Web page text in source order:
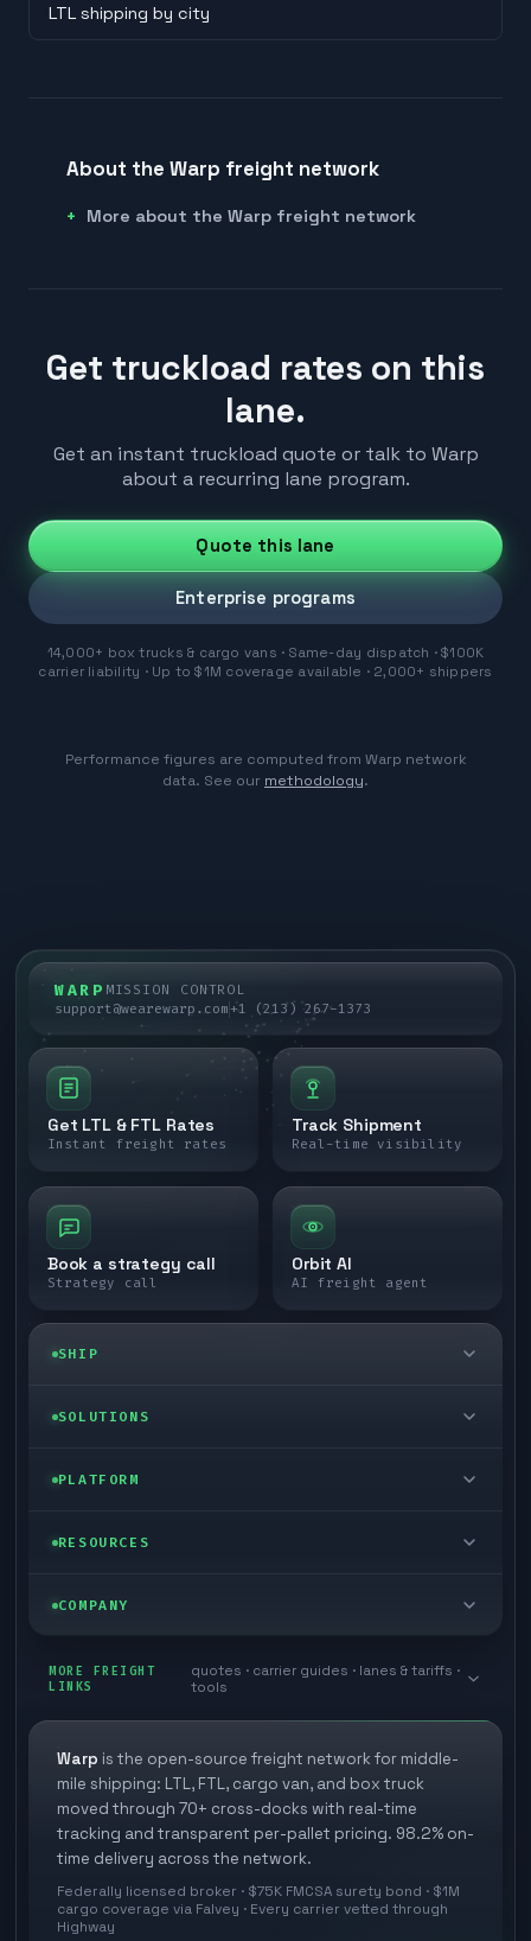
LTL shipping by city
About the Warp freight network
More about the Warp freight network
Get truckload rates on this
lane.
Get an instant truckload quote or talk to Warp
about a recurring lane program.
Quote this lane
Enterprise programs
14,000+ box trucks & cargo vans · Same-day dispatch · $100K
carrier liability · Up to $1M coverage available · 2,000+ shippers
Performance figures are computed from Warp network
data. See our methodology.
WARP MISSION CONTROL
support@wearewarp.com+1 (213) 267-1373
Get LTL & FTL Rates
Instant freight rates
Track Shipment
Real-time visibility
Book a strategy call
Strategy call
Orbit AI
AI freight agent
SHIP
LTL freight
Last mile delivery
Ecommerce freight
SOLUTIONS
Enterprise
Store replenishment
Industries
PLATFORM
Self-serve
TMS integrations
3PL partner platform
Developer Hub
Freight API
RESOURCES
Blog
White papers
FAQs
Methodology
Glossary
COMPANY
Book a meeting
Careers
Carrier signup
Cross-dock signup
Explore Warp
MORE FREIGHT
LINKS
quotes · carrier guides · lanes & tariffs ·
tools
Warp is the open-source freight network for middle-
mile shipping: LTL, FTL, cargo van, and box truck
moved through 70+ cross-docks with real-time
tracking and transparent per-pallet pricing. 98.2% on-
time delivery across the network.
Federally licensed broker · $75K FMCSA surety bond · $1M
cargo coverage via Falvey · Every carrier vetted through
Highway